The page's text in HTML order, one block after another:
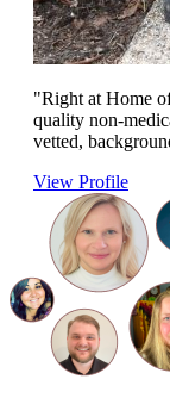
"Right at Home
quality non-
vetted,
View Profile